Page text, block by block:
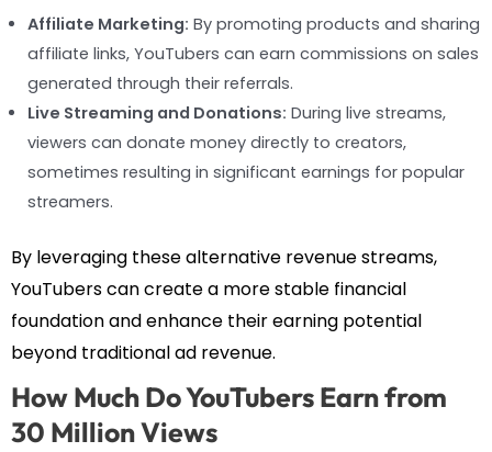
Affiliate Marketing: By promoting products and sharing
affiliate links, YouTubers can earn commissions on sales
generated through their referrals.
Live Streaming and Donations: During live streams,
viewers can donate money directly to creators,
sometimes resulting in significant earnings for popular
streamers.
By leveraging these alternative revenue streams,
YouTubers can create a more stable financial
foundation and enhance their earning potential
beyond traditional ad revenue.
How Much Do YouTubers Earn from
30 Million Views